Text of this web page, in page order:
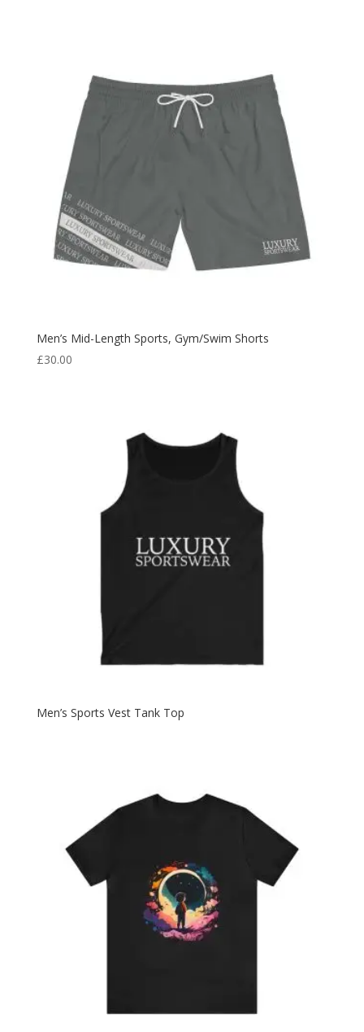
Men’s Mid-Length Sports, Gym/Swim Shorts
£30.00
Men’s Sports Vest Tank Top